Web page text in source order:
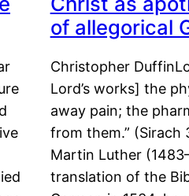
of allegorical
Christopher
Lord’s works] the
away pain; the
from them.” (Sirach
Martin Luther
translation of the